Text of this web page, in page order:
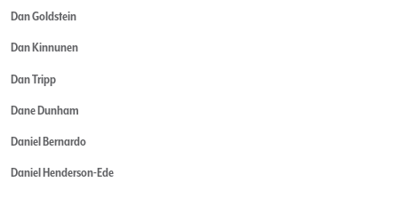
Dan Goldstein
Dan Kinnunen
Dan Tripp
Dane Dunham
Daniel Bernardo
Daniel Henderson-Ede